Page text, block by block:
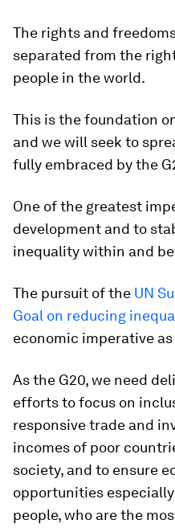
The rights and
separated from the
people in the world.
This is the foundation
and we will seek to
fully embraced by the
One of the greatest
development and to
inequality within and
The pursuit of the UN
Goal on reducing
economic imperative
As the G20, we need
efforts to focus on
responsive trade and
incomes of poor
society, and to ensure
opportunities
people, who are the